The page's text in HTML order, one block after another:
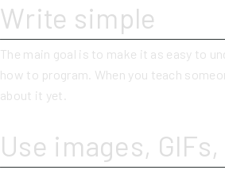
Write simple
The main goal is to make it as easy to
how to program. When you teach
about it yet.
Use images,